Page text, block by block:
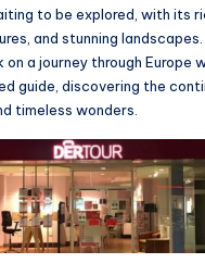
to be explored, with its
and stunning landscapes.
on a journey through Europe
guide, discovering the
timeless wonders.